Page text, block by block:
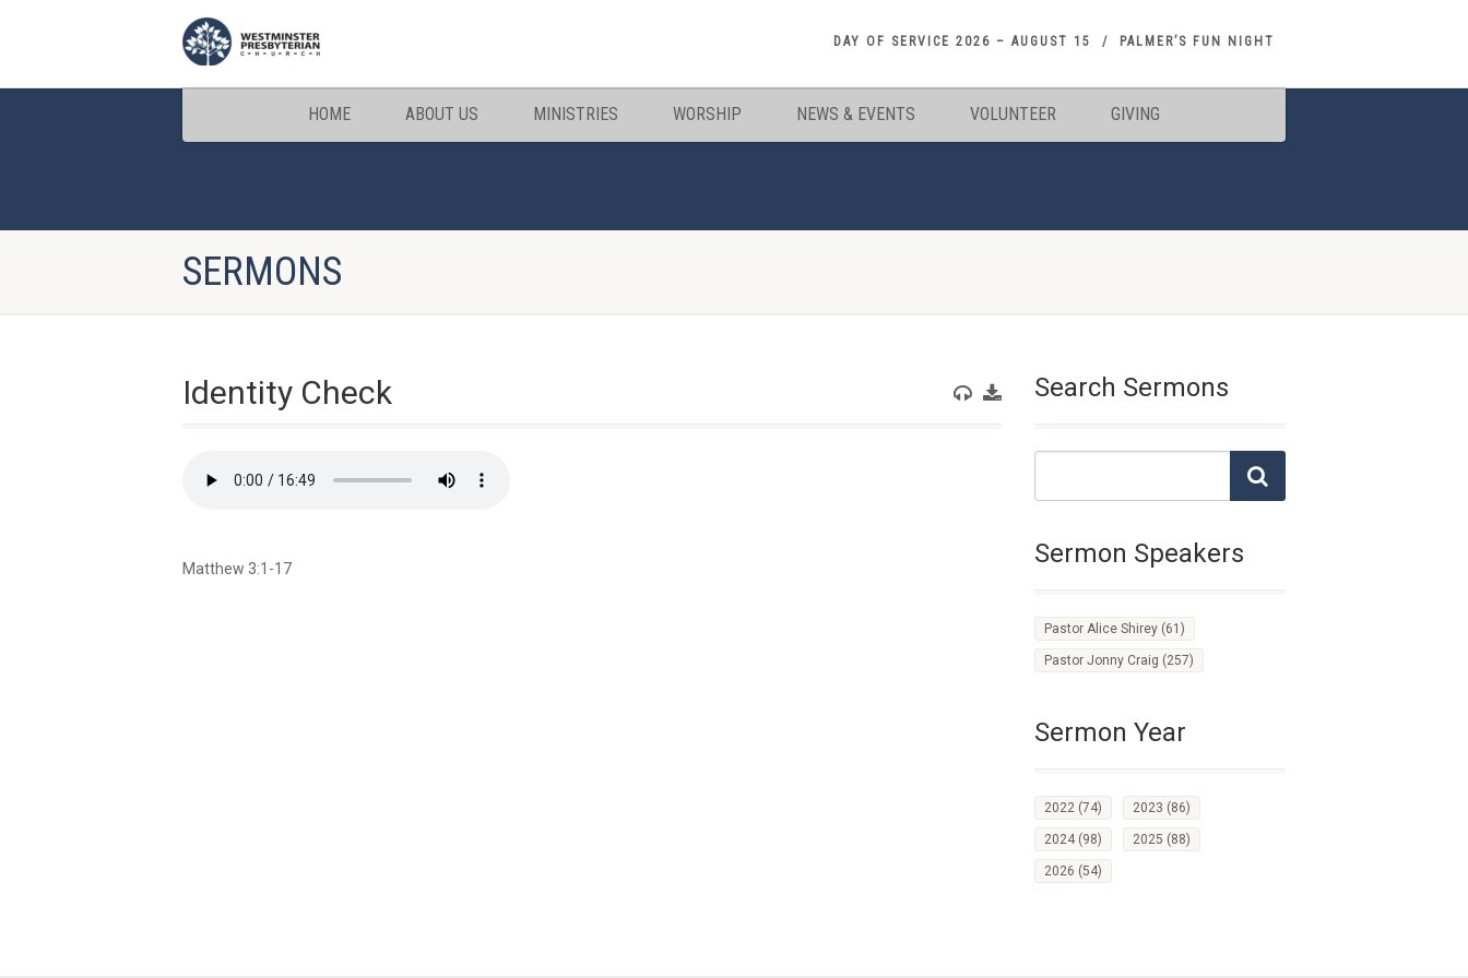
DAY OF SERVICE 2026 – AUGUST 15 PALMER’S FUN NIGHT
HOME ABOUT US MINISTRIES WORSHIP NEWS & EVENTS VOLUNTEER GIVING
SERMONS
Identity Check
Matthew 3:1-17
Search Sermons
Sermon Speakers
Pastor Alice Shirey (61)
Pastor Jonny Craig (257)
Sermon Year
2022 (74) 2023 (86)
2024 (98) 2025 (88)
2026 (54)